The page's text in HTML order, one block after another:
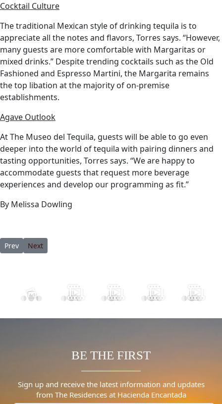
Cocktail Culture
The traditional Mexican style of drinking tequila is to
appreciate all the notes and flavors, Torres says. “However,
many guests are more comfortable with Margaritas or
mixed drinks.” Despite trending cocktails such as the Old
Fashioned and Espresso Martini, the Margarita remains
the top libation at the majority of on-premise
establishments.
Agave Outlook
At The Museo del Tequila, guests will be able to go even
deeper into the world of tequila with pairing dinners and
tasting opportunities, Torres says. “We are happy to
accommodate guests that request more beverage
experiences and develop our programming as fit.”
By Melissa Dowling
Previous article: This Luxury Resort Has Jaw-Dropping 360-
Prev Next article: RESET, REJUVENATE AND RELAX AT VISTA
Next
BE THE FIRST
Sign up and receive the latest information and updates
from The Residences at Hacienda Encantada